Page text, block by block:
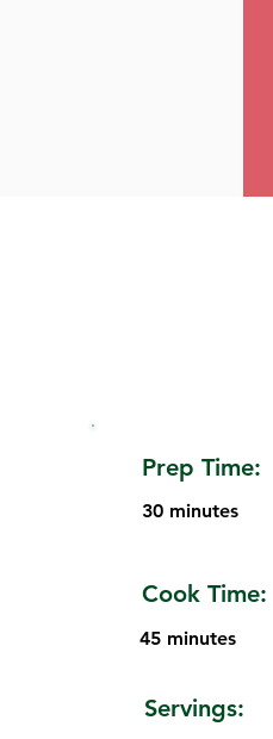
Prep Time:
30 minutes
Cook Time:
45 minutes
Servings: